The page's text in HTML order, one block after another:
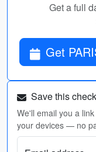
Get a full
Get
Save this
We'll email you a
your devices — no